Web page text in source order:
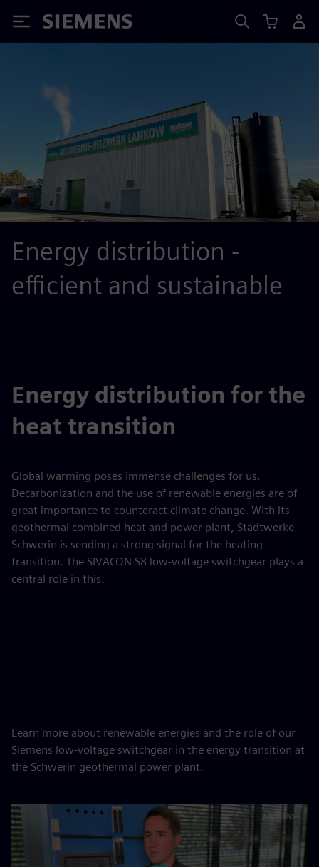
Siemens
Energy distribution -
efficient and sustainable
Energy distribution for the
heat transition
Global warming poses immense challenges for us.
Decarbonization and the use of renewable energies are of
great importance to counteract climate change. With its
geothermal combined heat and power plant, Stadtwerke
Schwerin is sending a strong signal for the heating
transition. The SIVACON S8 low-voltage switchgear plays a
central role in this.
Learn more about renewable energies and the role of our
Siemens low-voltage switchgear in the energy transition at
the Schwerin geothermal power plant.